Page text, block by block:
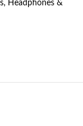
, Headphones &